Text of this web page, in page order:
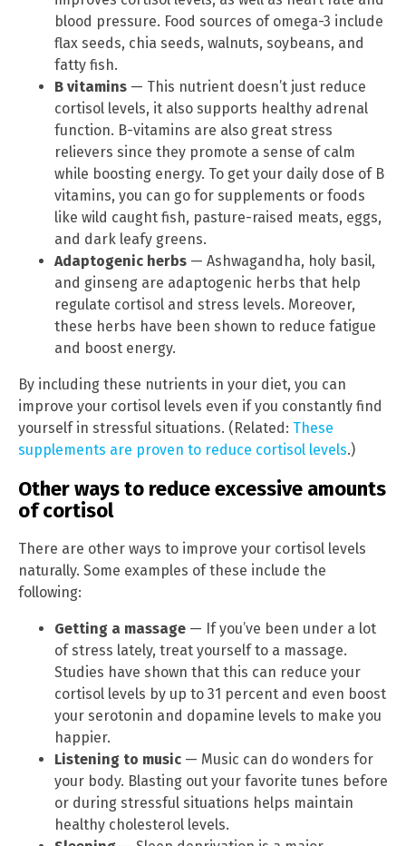
blood pressure. Food sources of omega-3 include
flax seeds, chia seeds, walnuts, soybeans, and
fatty fish.
B vitamins — This nutrient doesn’t just reduce
cortisol levels, it also supports healthy adrenal
function. B-vitamins are also great stress
relievers since they promote a sense of calm
while boosting energy. To get your daily dose of B
vitamins, you can go for supplements or foods
like wild caught fish, pasture-raised meats, eggs,
and dark leafy greens.
Adaptogenic herbs — Ashwagandha, holy basil,
and ginseng are adaptogenic herbs that help
regulate cortisol and stress levels. Moreover,
these herbs have been shown to reduce fatigue
and boost energy.
By including these nutrients in your diet, you can
improve your cortisol levels even if you constantly find
yourself in stressful situations. (Related: These
supplements are proven to reduce cortisol levels.)
Other ways to reduce excessive amounts
of cortisol
There are other ways to improve your cortisol levels
naturally. Some examples of these include the
following:
Getting a massage — If you’ve been under a lot
of stress lately, treat yourself to a massage.
Studies have shown that this can reduce your
cortisol levels by up to 31 percent and even boost
your serotonin and dopamine levels to make you
happier.
Listening to music — Music can do wonders for
your body. Blasting out your favorite tunes before
or during stressful situations helps maintain
healthy cholesterol levels.